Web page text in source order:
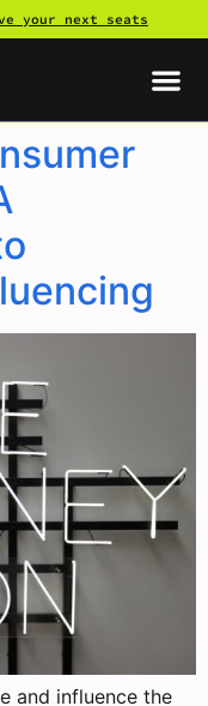
your next seats
and influence the